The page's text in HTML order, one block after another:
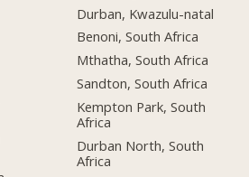
Durban, Kwazulu-natal
Benoni, South Africa
Mthatha, South Africa
Sandton, South Africa
Kempton Park, South
Africa
Durban North, South
Africa